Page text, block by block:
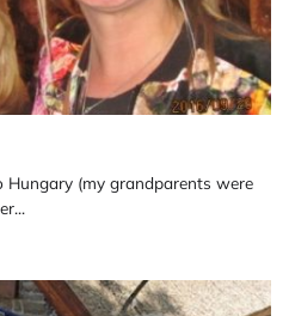
(my grandparents were